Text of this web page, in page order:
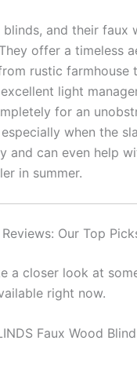
blinds, and their
offer a timeless
rustic farmhouse
light
for an
when the
and can even help
in summer.
Our Top
a closer look at
right now.
Faux Wood